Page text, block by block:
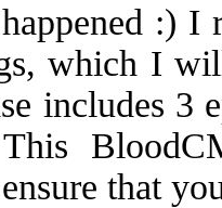
:) I
which I
includes 3
This
that